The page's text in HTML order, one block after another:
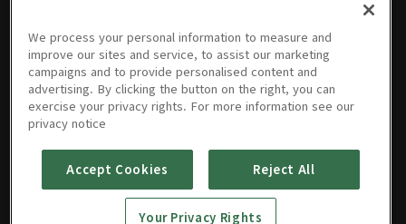
• 48분
• 48분
06/07/2026
06/06/2026
• 48분
05/31/2026
• 49분
05/30/202605/25/202605/24/202605/23/2026
05/16/202605/10/202605/09/2026
We process your personal information to measure and
improve our sites and service, to assist our marketing
campaigns and to provide personalised content and
advertising. By clicking the button on the right, you can
exercise your privacy rights. For more information see our
privacy notice
Accept Cookies Reject All
Your Privacy Rights